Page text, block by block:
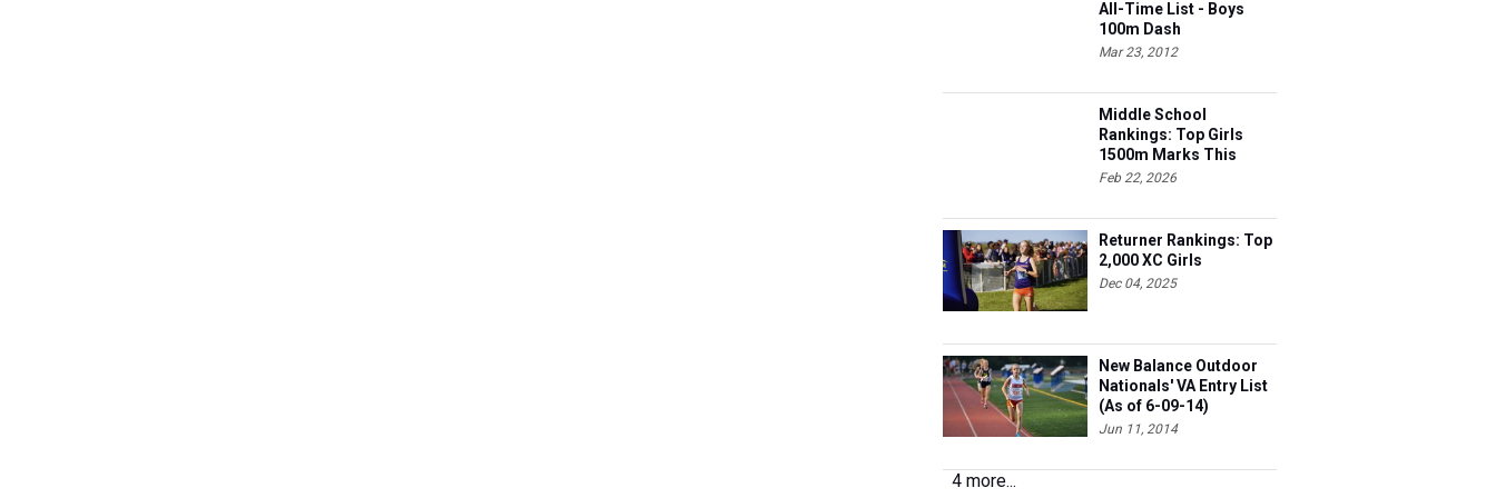
All-Time List - Boys
100m Dash
Mar 23, 2012
Middle School
Rankings: Top Girls
1500m Marks This
Season
Feb 22, 2026
Returner Rankings: Top
2,000 XC Girls
Dec 04, 2025
New Balance Outdoor
Nationals' VA Entry List
(As of 6-09-14)
Jun 11, 2014
4 more...